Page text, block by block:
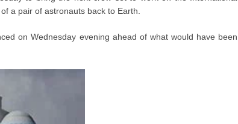
a pair of astronauts back to Earth.
on Wednesday evening ahead of what would have been